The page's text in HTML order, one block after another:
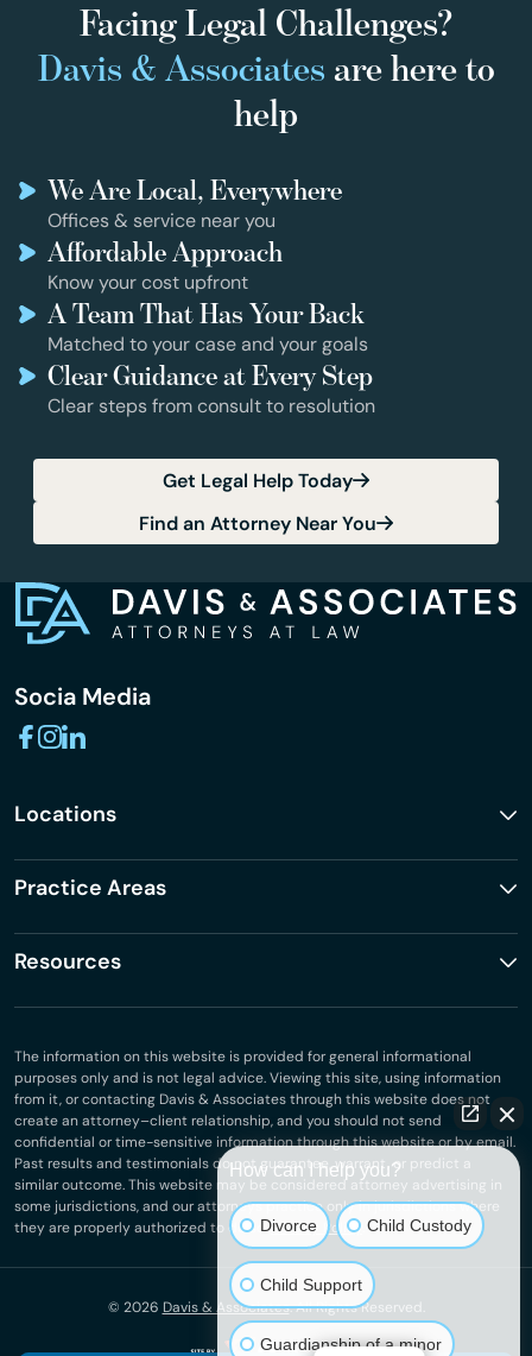
Facing Legal Challenges?
Davis & Associates are here to
help
We Are Local, Everywhere
Offices & service near you
Affordable Approach
Know your cost upfront
A Team That Has Your Back
Matched to your case and your goals
Clear Guidance at Every Step
Clear steps from consult to resolution
Get Legal Help Today
Find an Attorney Near You
Socia Media
Locations
Practice Areas
Resources
The information on this website is provided for general informational
purposes only and is not legal advice. Viewing this site, using information
from it, or contacting Davis & Associates through this website does not
create an attorney–client relationship, and you should not send
confidential or time-sensitive information through this website or by email.
Past results and testimonials do not guarantee, warrant, or predict a
similar outcome. This website may be considered attorney advertising in
some jurisdictions, and our attorneys practice only in jurisdictions where
they are properly authorized to do so.Privacy Policy
© 2026 Davis & Associates. All Rights Reserved.
How can I help you?
Divorce Child Custody
Child Support
Guardianship of a minor